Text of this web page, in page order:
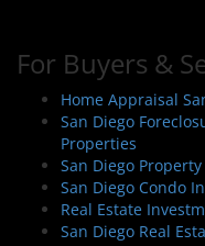
For Buyers &
Home Appraisal
San Diego
Properties
San Diego Property
San Diego Condo
Real Estate
San Diego Real